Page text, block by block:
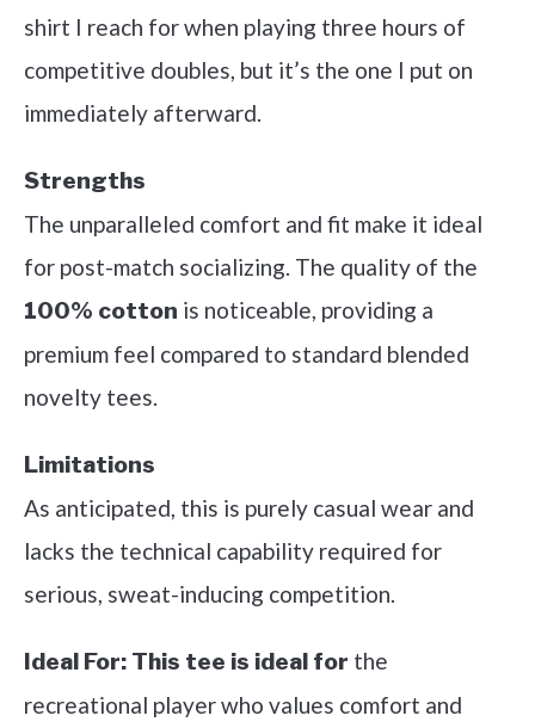
shirt I reach for when playing three hours of
competitive doubles, but it’s the one I put on
immediately afterward.
Strengths
The unparalleled comfort and fit make it ideal
for post-match socializing. The quality of the
100% cotton is noticeable, providing a
premium feel compared to standard blended
novelty tees.
Limitations
As anticipated, this is purely casual wear and
lacks the technical capability required for
serious, sweat-inducing competition.
Ideal For: This tee is ideal for the
recreational player who values comfort and